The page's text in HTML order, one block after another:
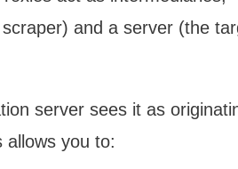
and a server (the
server sees it as
allows you to: